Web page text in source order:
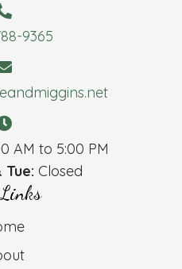
9365
AM to 5:00 PM
Tue: Closed